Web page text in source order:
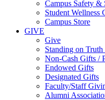
Campus Safety &
Student Wellness
Campus Store
GIVE
Give
Standing on Truth
Non-Cash Gifts /
Endowed Gifts
Designated Gifts
Faculty/Staff
Alumni